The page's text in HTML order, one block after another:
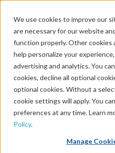
We use cookies to improve our
are necessary for our website
function properly. Other cookies
help personalize your
advertising and analytics. You
cookies, decline all optional
optional cookies. Without a
cookie settings will apply. You
preferences at any time. Learn
Policy.
Manage
Blog
A Tithe for